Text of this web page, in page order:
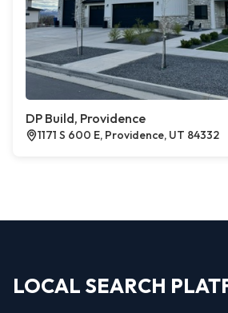
DP Build, Providence
1171 S 600 E, Providence, UT 84332
LOCAL SEARCH